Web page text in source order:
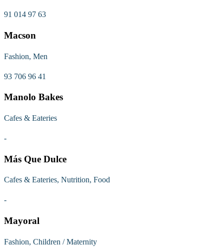
91 014 97 63
Macson
Fashion, Men
93 706 96 41
Manolo Bakes
Cafes & Eateries
-
Más Que Dulce
Cafes & Eateries, Nutrition, Food
-
Mayoral
Fashion, Children / Maternity